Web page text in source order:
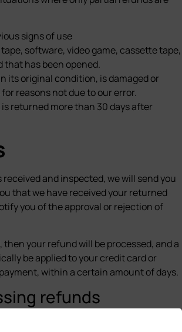
signs of use
tape, software, video game, cassette tape,
that has been opened.
its original condition, is damaged or
reasons not due to our error.
returned more than 30 days after
and inspected, we will send you
that we have received your returned
you of the approval or rejection of
then your refund will be processed, and a
be applied to your credit card or
within a certain amount of days.
refunds